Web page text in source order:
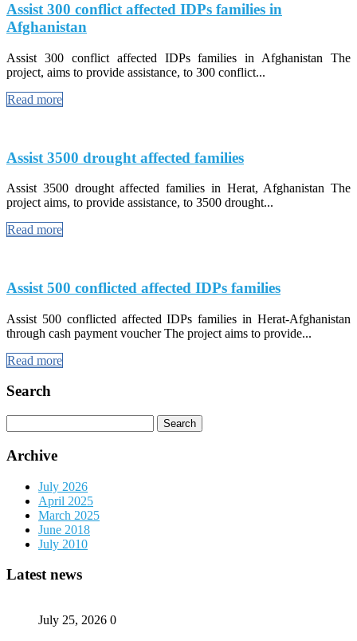
Assist 300 conflict affected IDPs families in
Afghanistan
Assist 300 conflict affected IDPs families in Afghanistan The
project, aims to provide assistance, to 300 conflict...
Read more
Assist 3500 drought affected families
Assist 3500 drought affected families in Herat, Afghanistan The
project aims, to provide assistance, to 3500 drought...
Read more
Assist 500 conflicted affected IDPs families
Assist 500 conflicted affected IDPs families in Herat-Afghanistan
through cash payment voucher The project aims to provide...
Read more
Search
for:
Archive
July 2026
April 2025
March 2025
June 2018
July 2010
Latest news
July 25, 2026 0